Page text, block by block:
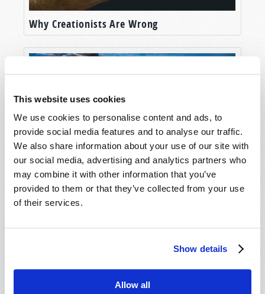
This website uses cookies
We use cookies to personalise content and ads, to
provide social media features and to analyse our traffic.
We also share information about your use of our site with
our social media, advertising and analytics partners who
may combine it with other information that you’ve
provided to them or that they’ve collected from your use
of their services.
Show details
Allow all
Why Creationists Are Wrong
Evolution: A Whale of a Tale